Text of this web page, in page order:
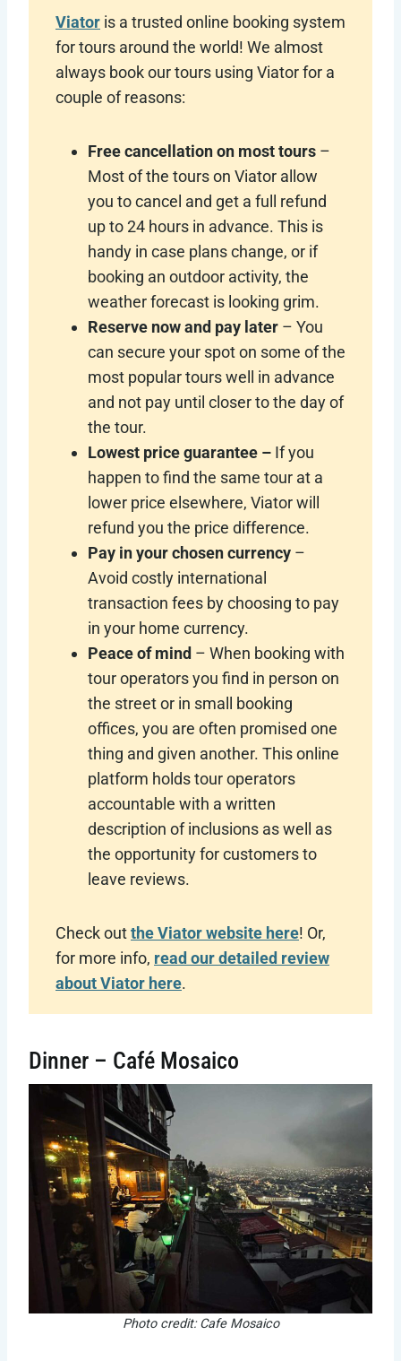
Viator is a trusted online booking system
for tours around the world! We almost
always book our tours using Viator for a
couple of reasons:
Free cancellation on most tours –
Most of the tours on Viator allow
you to cancel and get a full refund
up to 24 hours in advance. This is
handy in case plans change, or if
booking an outdoor activity, the
weather forecast is looking grim.
Reserve now and pay later – You
can secure your spot on some of the
most popular tours well in advance
and not pay until closer to the day of
the tour.
Lowest price guarantee – If you
happen to find the same tour at a
lower price elsewhere, Viator will
refund you the price difference.
Pay in your chosen currency –
Avoid costly international
transaction fees by choosing to pay
in your home currency.
Peace of mind – When booking with
tour operators you find in person on
the street or in small booking
offices, you are often promised one
thing and given another. This online
platform holds tour operators
accountable with a written
description of inclusions as well as
the opportunity for customers to
leave reviews.
Check outthe Viator website here! Or,
for more info, read our detailed review
about Viator here.
Dinner – Café Mosaico
Photo credit: Cafe Mosaico